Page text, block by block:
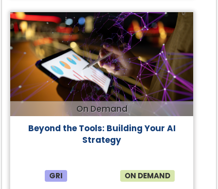
On Demand
Beyond the Tools: Building Your AI
Strategy
GRI ON DEMAND